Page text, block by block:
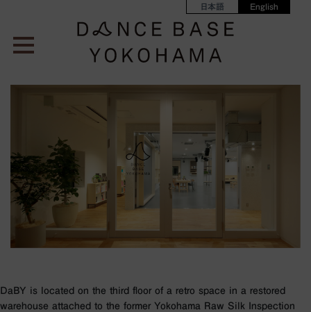
日本語 English
DaBY is located on the third floor of a retro space in a restored
warehouse attached to the former Yokohama Raw Silk Inspection